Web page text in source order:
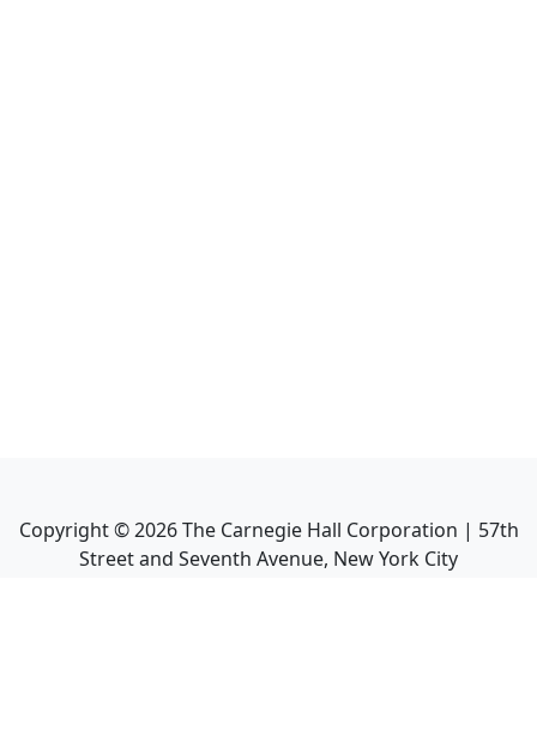
Copyright ©2026The Carnegie Hall Corporation | 57th
Street and Seventh Avenue, New York City